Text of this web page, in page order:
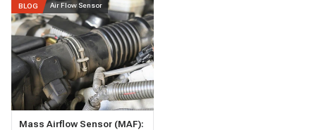
performance and fuel efficiency.
BLOG Air Flow Sensor
Mass Airflow Sensor (MAF):